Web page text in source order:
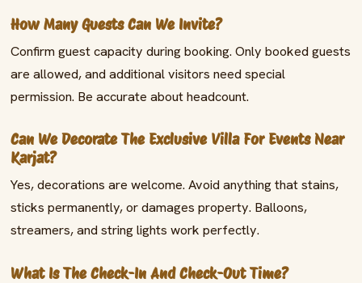
How Many Guests Can We Invite?
Confirm guest capacity during booking. Only booked guests
are allowed, and additional visitors need special
permission. Be accurate about headcount.
Can We Decorate The Exclusive Villa For Events Near
Karjat?
Yes, decorations are welcome. Avoid anything that stains,
sticks permanently, or damages property. Balloons,
streamers, and string lights work perfectly.
What Is The Check-In And Check-Out Time?